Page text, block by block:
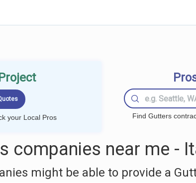
your Local Pros Find Gutters
companies near me -
might be able to provide a